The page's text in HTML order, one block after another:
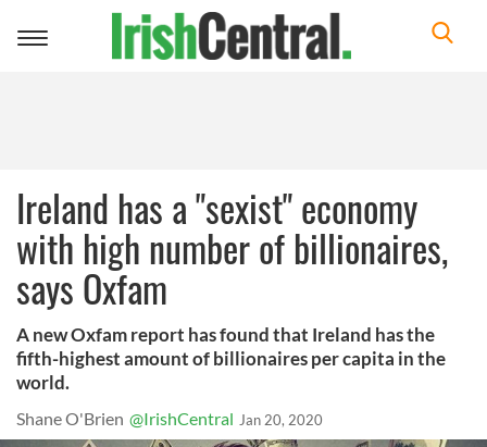
Toggle
Ireland has a "sexist" economy
with high number of billionaires,
says Oxfam
A new Oxfam report has found that Ireland has the
fifth-highest amount of billionaires per capita in the
world.
Shane O'Brien @IrishCentral Jan 20, 2020